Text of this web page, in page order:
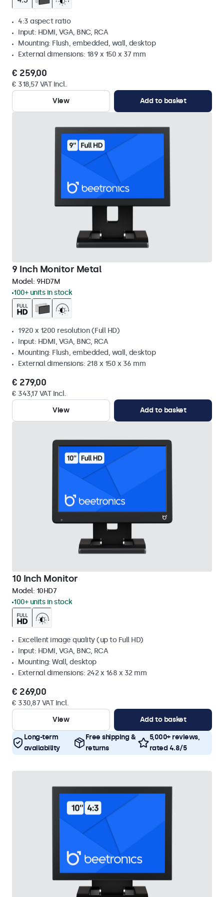
4:3 aspect ratio
Input: HDMI, VGA, BNC, RCA
Mounting: Flush, embedded, wall, desktop
External dimensions: 189 x 150 x 37 mm
€ 259,00
€ 318,57 VAT Incl.
View
Add to basket
9 Inch Monitor Metal
Model: 9HD7M
100+ units in stock
1920 x 1200 resolution (Full HD)
Input: HDMI, VGA, BNC, RCA
Mounting: Flush, embedded, wall, desktop
External dimensions: 218 x 150 x 36 mm
€ 279,00
€ 343,17 VAT Incl.
View
Add to basket
10 Inch Monitor
Model: 10HD7
100+ units in stock
Excellent image quality (up to Full HD)
Input: HDMI, VGA, BNC, RCA
Mounting: Wall, desktop
External dimensions: 242 x 168 x 32 mm
€ 269,00
€ 330,87 VAT Incl.
View
Add to basket
Long-term
availability
Free shipping &
returns
5,000+ reviews,
rated 4.8/5